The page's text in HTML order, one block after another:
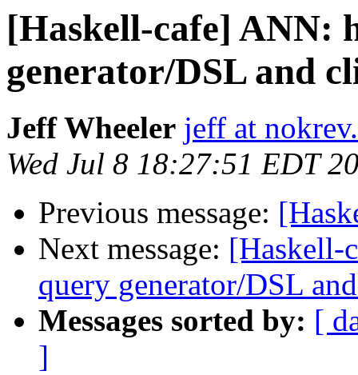
[Haskell-cafe] ANN:
generator/DSL and
Jeff Wheeler jeff at
Wed Jul 8 18:27:51 EDT
Previous message:
Next message: [Haskell-
query generator/DSL
Messages sorted by: [
]